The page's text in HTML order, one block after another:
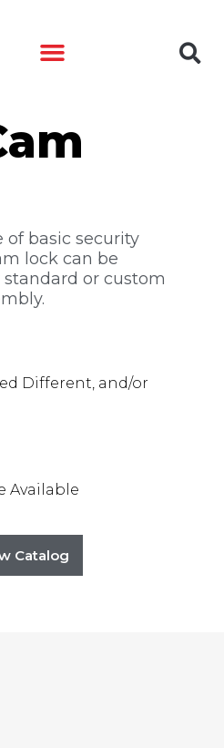
basic security
lock can be
or custom
Different, and/or
Available
Catalog